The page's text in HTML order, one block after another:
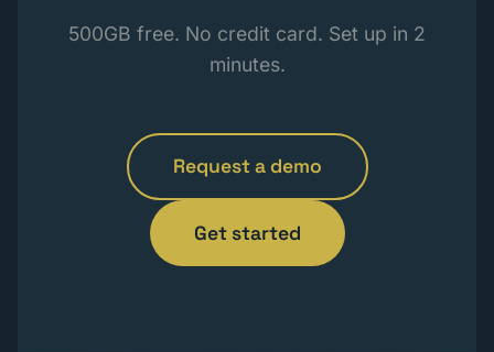
500GB free. No credit card. Set up in 2
minutes.
Request a demo
Get started